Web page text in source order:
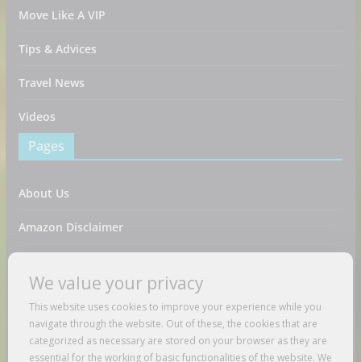
Move Like A VIP
Tips & Advices
Travel News
Videos
Pages
About Us
Amazon Disclaimer
DMCA / Copyrights Disclaimer
Privacy Policy
We value your privacy
This website uses cookies to improve your experience while you
navigate through the website. Out of these, the cookies that are
categorized as necessary are stored on your browser as they are
essential for the working of basic functionalities of the website. We